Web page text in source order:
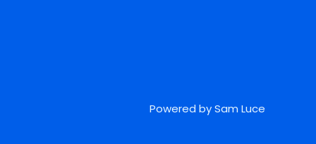
Powered by Sam Luce